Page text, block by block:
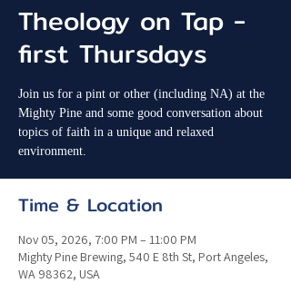
Theology on Tap -
first Thursdays
Join us for a pint or other (including NA) at the
Mighty Pine and some good conversation about
topics of faith in a unique and relaxed
environment.
Time & Location
Nov 05, 2026, 7:00 PM – 11:00 PM
Mighty Pine Brewing, 540 E 8th St, Port Angeles,
WA 98362, USA